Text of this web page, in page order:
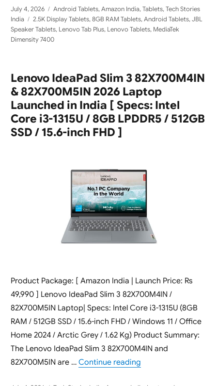
Posted
on
July 4, 2026 Categories
Android Tablets,Amazon India,Tablets,Tech Stories
India
Tags
2.5K Display Tablets,8GB RAM Tablets,Android Tablets,JBL
Speaker Tablets, Lenovo Tab Plus, Lenovo Tablets, MediaTek
Dimensity 7400
Lenovo IdeaPad Slim 3 82X700M4IN
& 82X700M5IN 2026 Laptop
Launched in India [ Specs: Intel
Core i3-1315U / 8GB LPDDR5 / 512GB
SSD / 15.6-inch FHD ]
Product Package: [ Amazon India | Launch Price: Rs
49,990 ] Lenovo IdeaPad Slim 3 82X700M4IN /
82X700M5IN Laptop| Specs: Intel Core i3-1315U (8GB
RAM / 512GB SSD / 15.6-inch FHD / Windows 11 / Office
Home 2024 / Arctic Grey / 1.62 Kg) Product Summary:
The Lenovo IdeaPad Slim 3 82X700M4IN and
82X700M5IN are … Continue reading“Lenovo IdeaPad